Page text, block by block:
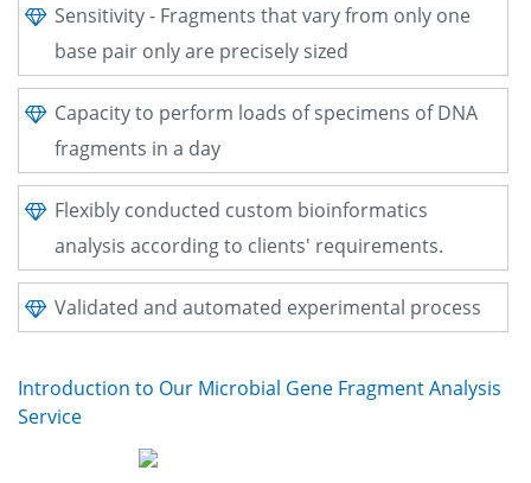
Sensitivity - Fragments that vary from only one
base pair only are precisely sized
Capacity to perform loads of specimens of DNA
fragments in a day
Flexibly conducted custom bioinformatics
analysis according to clients' requirements.
Validated and automated experimental process
Introduction to Our Microbial Gene Fragment Analysis
Service